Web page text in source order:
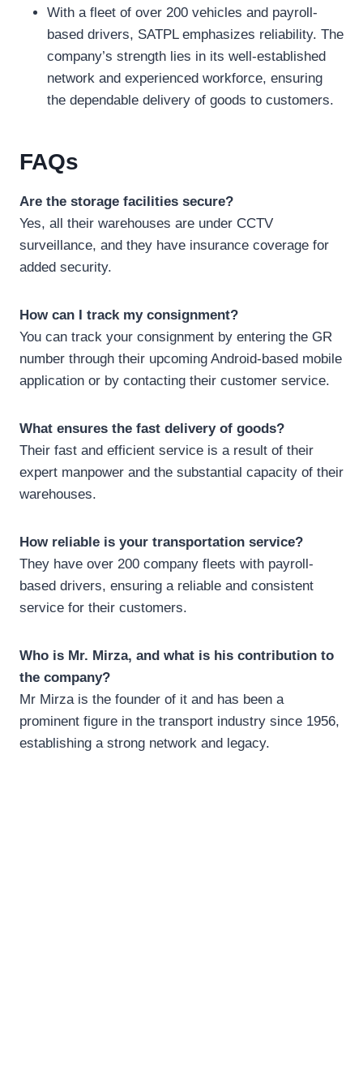
With a fleet of over 200 vehicles and payroll-
based drivers, SATPL emphasizes reliability. The
company’s strength lies in its well-established
network and experienced workforce, ensuring
the dependable delivery of goods to customers.
FAQs
Are the storage facilities secure?
Yes, all their warehouses are under CCTV
surveillance, and they have insurance coverage for
added security.
How can I track my consignment?
You can track your consignment by entering the GR
number through their upcoming Android-based mobile
application or by contacting their customer service.
What ensures the fast delivery of goods?
Their fast and efficient service is a result of their
expert manpower and the substantial capacity of their
warehouses.
How reliable is your transportation service?
They have over 200 company fleets with payroll-
based drivers, ensuring a reliable and consistent
service for their customers.
Who is Mr. Mirza, and what is his contribution to
the company?
Mr Mirza is the founder of it and has been a
prominent figure in the transport industry since 1956,
establishing a strong network and legacy.